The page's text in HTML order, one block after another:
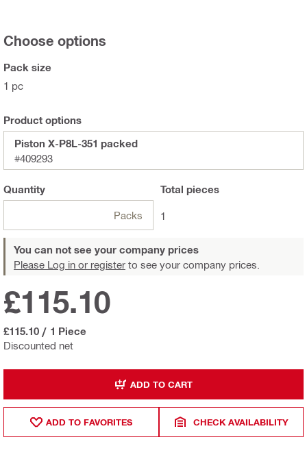
Choose options
Pack size
1 pc
Product options
Piston X-P8L-351 packed
#409293
Quantity
Packs
Total pieces
1
You can not see your company prices
Please Log in or register to see your company prices.
Discounted net
£115.10
£115.10 / 1 Piece
ADD TO CART
ADD TO FAVORITES CHECK AVAILABILITY